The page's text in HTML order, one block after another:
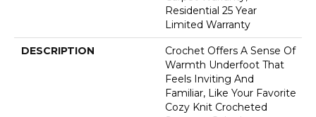
Residential 25 Year
Limited Warranty
DESCRIPTION
Crochet Offers A Sense Of
Warmth Underfoot That
Feels Inviting And
Familiar, Like Your Favorite
Cozy Knit Crocheted